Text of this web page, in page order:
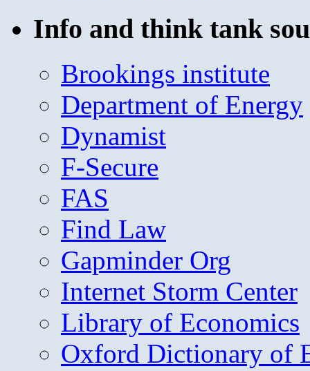
Info and think tank
Brookings institute
Department of Energy
Dynamist
F-Secure
FAS
Find Law
Gapminder Org
Internet Storm Center
Library of Economics
Oxford Dictionary of